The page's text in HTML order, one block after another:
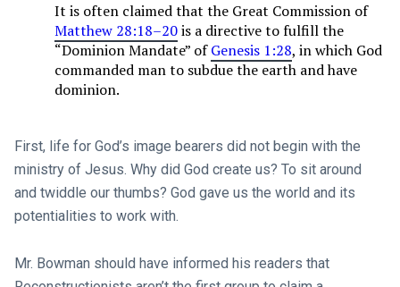
It is often claimed that the Great Commission of
Matthew 28:18–20is a directive to fulfill the
“Dominion Mandate” ofGenesis 1:28, in which God
commanded man to subdue the earth and have
dominion.
First, life for God’s image bearers did not begin with the
ministry of Jesus. Why did God create us? To sit around
and twiddle our thumbs? God gave us the world and its
potentialities to work with.
Mr. Bowman should have informed his readers that